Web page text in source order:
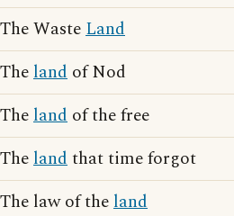
The WasteLand
Theland of Nod
Theland of the free
Thelandthat time forgot
The law of theland